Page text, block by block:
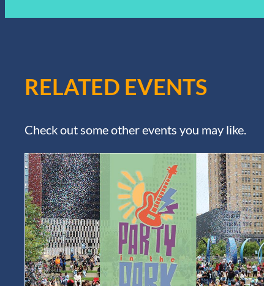
RELATED EVENTS
Check out some other events you may like.